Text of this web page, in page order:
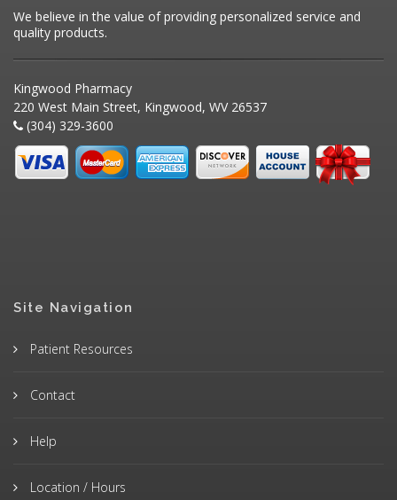
We believe in the value of providing personalized service and
quality products.
Kingwood Pharmacy
220 West Main Street, Kingwood, WV 26537
(304) 329-3600
Site Navigation
Patient Resources
Contact
Help
Location / Hours